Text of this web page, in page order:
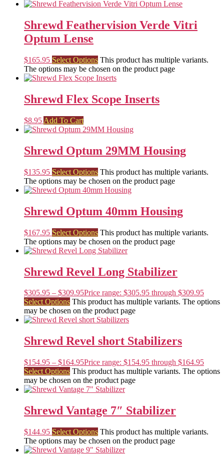
Shrewd Feathervision Verde Vitri
Optum Lense
$165.95 Select Options This product has multiple variants.
The options may be chosen on the product page
Shrewd Flex Scope Inserts
$8.95 Add To Cart
Shrewd Optum 29MM Housing
$135.95 Select Options This product has multiple variants.
The options may be chosen on the product page
Shrewd Optum 40mm Housing
$167.95 Select Options This product has multiple variants.
The options may be chosen on the product page
Shrewd Revel Long Stabilizer
$305.95 – $309.95Price range: $305.95 through $309.95
Select Options This product has multiple variants. The options
may be chosen on the product page
Shrewd Revel short Stabilizers
$154.95 – $164.95Price range: $154.95 through $164.95
Select Options This product has multiple variants. The options
may be chosen on the product page
Shrewd Vantage 7″ Stabilizer
$144.95 Select Options This product has multiple variants.
The options may be chosen on the product page